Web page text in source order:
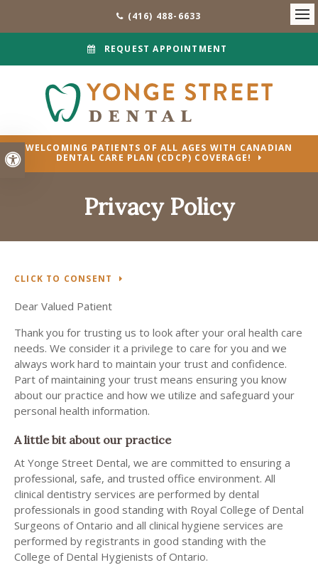
Accessible Version
(416) 488-6633
REQUEST APPOINTMENT
WELCOMING PATIENTS OF ALL AGES WITH CANADIAN
DENTAL CARE PLAN (CDCP) COVERAGE!
Privacy Policy
CLICK TO CONSENT
Dear Valued Patient
Thank you for trusting us to look after your oral health care
needs. We consider it a privilege to care for you and we
always work hard to maintain your trust and confidence.
Part of maintaining your trust means ensuring you know
about our practice and how we utilize and safeguard your
personal health information.
A little bit about our practice
At Yonge Street Dental, we are committed to ensuring a
professional, safe, and trusted office environment. All
clinical dentistry services are performed by dental
professionals in good standing with Royal College of Dental
Surgeons of Ontario and all clinical hygiene services are
performed by registrants in good standing with the
College of Dental Hygienists of Ontario.